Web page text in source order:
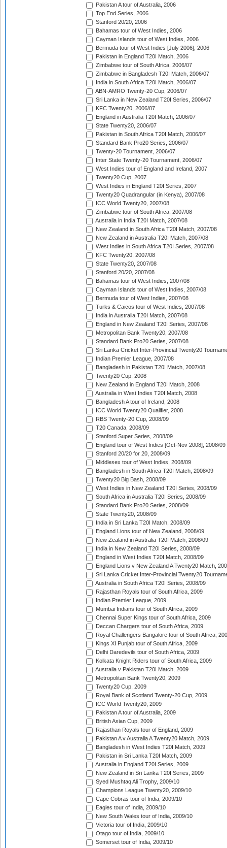
Pakistan A tour of Australia, 2006
Top End Series, 2006
Stanford 20/20, 2006
Bahamas tour of West Indies, 2006
Cayman Islands tour of West Indies, 2006
Bermuda tour of West Indies [July 2006], 2006
Pakistan in England T20I Match, 2006
Zimbabwe tour of South Africa, 2006/07
Zimbabwe in Bangladesh T20I Match, 2006/07
India in South Africa T20I Match, 2006/07
ABN-AMRO Twenty-20 Cup, 2006/07
Sri Lanka in New Zealand T20I Series, 2006/07
KFC Twenty20, 2006/07
England in Australia T20I Match, 2006/07
State Twenty20, 2006/07
Pakistan in South Africa T20I Match, 2006/07
Standard Bank Pro20 Series, 2006/07
Twenty-20 Tournament, 2006/07
Inter State Twenty-20 Tournament, 2006/07
West Indies tour of England and Ireland, 2007
Twenty20 Cup, 2007
West Indies in England T20I Series, 2007
Twenty20 Quadrangular (in Kenya), 2007/08
ICC World Twenty20, 2007/08
Zimbabwe tour of South Africa, 2007/08
Australia in India T20I Match, 2007/08
New Zealand in South Africa T20I Match, 2007/08
New Zealand in Australia T20I Match, 2007/08
West Indies in South Africa T20I Series, 2007/08
KFC Twenty20, 2007/08
State Twenty20, 2007/08
Stanford 20/20, 2007/08
Bahamas tour of West Indies, 2007/08
Cayman Islands tour of West Indies, 2007/08
Bermuda tour of West Indies, 2007/08
Turks & Caicos tour of West Indies, 2007/08
India in Australia T20I Match, 2007/08
England in New Zealand T20I Series, 2007/08
Metropolitan Bank Twenty20, 2007/08
Standard Bank Pro20 Series, 2007/08
Sri Lanka Cricket Inter-Provincial Twenty20
Indian Premier League, 2007/08
Bangladesh in Pakistan T20I Match, 2007/08
Twenty20 Cup, 2008
New Zealand in England T20I Match, 2008
Australia in West Indies T20I Match, 2008
Bangladesh A tour of Ireland, 2008
ICC World Twenty20 Qualifier, 2008
RBS Twenty-20 Cup, 2008/09
T20 Canada, 2008/09
Stanford Super Series, 2008/09
England tour of West Indies [Oct-Nov 2008], 2008/09
Stanford 20/20 for 20, 2008/09
Middlesex tour of West Indies, 2008/09
Bangladesh in South Africa T20I Match, 2008/09
Twenty20 Big Bash, 2008/09
West Indies in New Zealand T20I Series, 2008/09
South Africa in Australia T20I Series, 2008/09
Standard Bank Pro20 Series, 2008/09
State Twenty20, 2008/09
India in Sri Lanka T20I Match, 2008/09
England Lions tour of New Zealand, 2008/09
New Zealand in Australia T20I Match, 2008/09
India in New Zealand T20I Series, 2008/09
England in West Indies T20I Match, 2008/09
England Lions v New Zealand A Twenty20 Match,
Sri Lanka Cricket Inter-Provincial Twenty20
Australia in South Africa T20I Series, 2008/09
Rajasthan Royals tour of South Africa, 2009
Indian Premier League, 2009
Mumbai Indians tour of South Africa, 2009
Chennai Super Kings tour of South Africa, 2009
Deccan Chargers tour of South Africa, 2009
Royal Challengers Bangalore tour of South Africa,
Kings XI Punjab tour of South Africa, 2009
Delhi Daredevils tour of South Africa, 2009
Kolkata Knight Riders tour of South Africa, 2009
Australia v Pakistan T20I Match, 2009
Metropolitan Bank Twenty20, 2009
Twenty20 Cup, 2009
Royal Bank of Scotland Twenty-20 Cup, 2009
ICC World Twenty20, 2009
Pakistan A tour of Australia, 2009
British Asian Cup, 2009
Rajasthan Royals tour of England, 2009
Pakistan A v Australia A Twenty20 Match, 2009
Bangladesh in West Indies T20I Match, 2009
Pakistan in Sri Lanka T20I Match, 2009
Australia in England T20I Series, 2009
New Zealand in Sri Lanka T20I Series, 2009
Syed Mushtaq Ali Trophy, 2009/10
Champions League Twenty20, 2009/10
Cape Cobras tour of India, 2009/10
Eagles tour of India, 2009/10
New South Wales tour of India, 2009/10
Victoria tour of India, 2009/10
Otago tour of India, 2009/10
Somerset tour of India, 2009/10